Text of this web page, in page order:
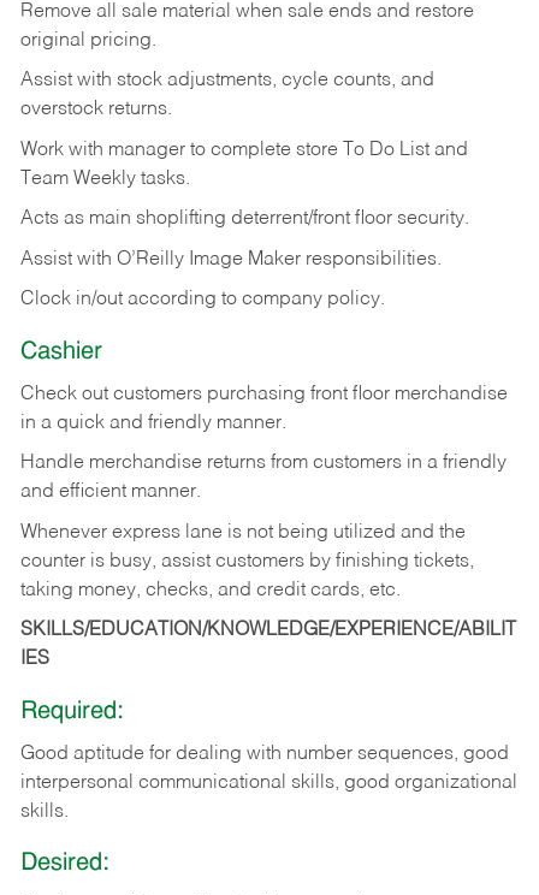
Remove all sale material when sale ends and restore
original pricing.
Assist with stock adjustments, cycle counts, and
overstock returns.
Work with manager to complete store To Do List and
Team Weekly tasks.
Acts as main shoplifting deterrent/front floor security.
Assist with O’Reilly Image Maker responsibilities.
Clock in/out according to company policy.
Cashier
Check out customers purchasing front floor merchandise
in a quick and friendly manner.
Handle merchandise returns from customers in a friendly
and efficient manner.
Whenever express lane is not being utilized and the
counter is busy, assist customers by finishing tickets,
taking money, checks, and credit cards, etc.
SKILLS/EDUCATION/KNOWLEDGE/EXPERIENCE/ABILIT
IES
Required:
Good aptitude for dealing with number sequences, good
interpersonal communicational skills, good organizational
skills.
Desired: